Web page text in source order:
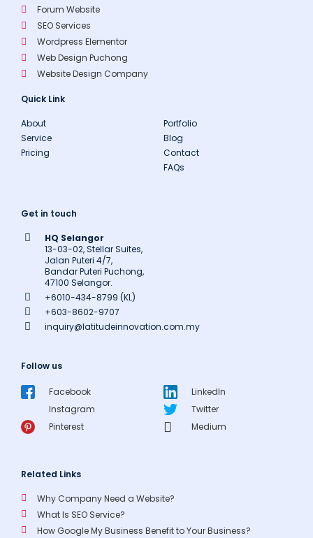
Forum Website
SEO Services
Wordpress Elementor
Web Design Puchong
Website Design Company
Quick Link
About
Service
Pricing
Portfolio
Blog
Contact
FAQs
Get in touch
HQ Selangor
13-03-02, Stellar Suites,
Jalan Puteri 4/7,
Bandar Puteri Puchong,
47100 Selangor.
+6010-434-8799 (KL)
+603-8602-9707
inquiry@latitudeinnovation.com.my
Follow us
Facebook
Instagram
Pinterest
LinkedIn
Twitter
Medium
Related Links
Why Company Need a Website?
What Is SEO Service?
How Google My Business Benefit to Your Business?